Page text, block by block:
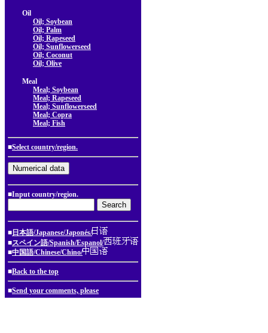
Oil
Oil; Soybean
Oil; Palm
Oil; Rapeseed
Oil; Sunflowerseed
Oil; Coconut
Oil; Olive
Meal
Meal; Soybean
Meal; Rapeseed
Meal; Sunflowerseed
Meal; Copra
Meal; Fish
■Select country/region.
■Input country/region.
■ 日本語/Japanese/Japonés/
■スペイン語/Spanish/Espanol/
■中国語/Chinese/Chino/
■Back to the top
■Send your comments, please